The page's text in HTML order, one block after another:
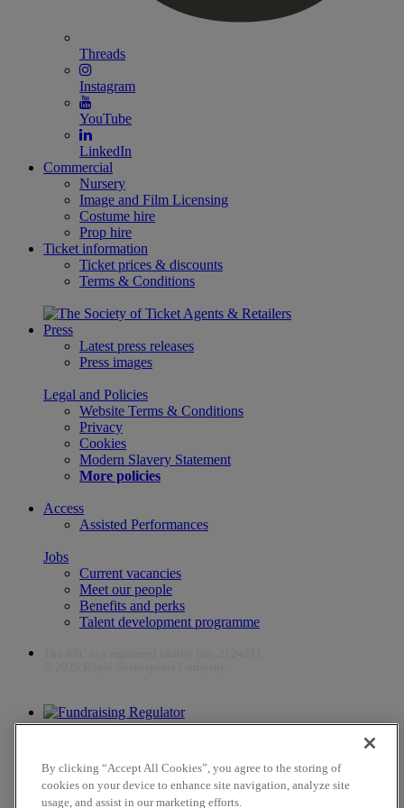
Threads
Instagram
YouTube
LinkedIn
Commercial
Nursery
Image and Film Licensing
Costume hire
Prop hire
Ticket information
Ticket prices & discounts
Terms & Conditions
Press
Latest press releases
Press images
Legal and Policies
Website Terms & Conditions
Privacy
Cookies
Modern Slavery Statement
More policies
Access
Assisted Performances
Jobs
Current vacancies
Meet our people
Benefits and perks
Talent development programme
The work of the RSC is supported by the Culture Recovery Fund
By clicking “Accept All Cookies”, you agree to the storing of
cookies on your device to enhance site navigation, analyze site
usage, and assist in our marketing efforts.